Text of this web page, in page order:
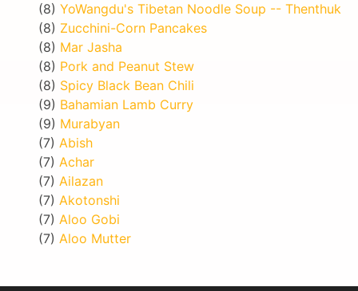
(8) YoWangdu's Tibetan Noodle Soup -- Thenthuk
(8) Zucchini-Corn Pancakes
(8) Mar Jasha
(8) Pork and Peanut Stew
(8) Spicy Black Bean Chili
(9) Bahamian Lamb Curry
(9) Murabyan
(7) Abish
(7) Achar
(7) Ailazan
(7) Akotonshi
(7) Aloo Gobi
(7) Aloo Mutter